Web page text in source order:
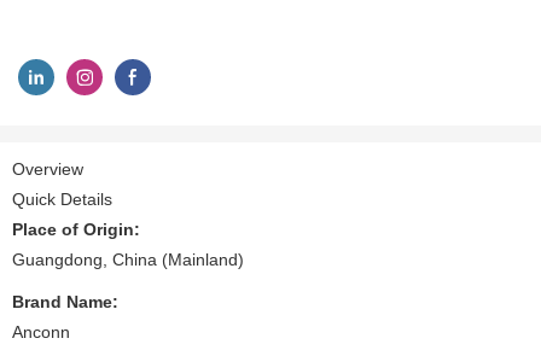
Overview
Quick Details
Place of Origin:
Guangdong, China (Mainland)
Brand Name:
Anconn